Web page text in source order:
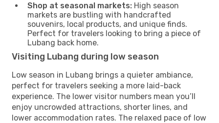
Shop at seasonal markets: High season
markets are bustling with handcrafted
souvenirs, local products, and unique finds.
Perfect for travelers looking to bring a piece of
Lubang back home.
Visiting Lubang during low season
Low season in Lubang brings a quieter ambiance,
perfect for travelers seeking a more laid-back
experience. The lower visitor numbers mean you’ll
enjoy uncrowded attractions, shorter lines, and
lower accommodation rates. The relaxed pace of low